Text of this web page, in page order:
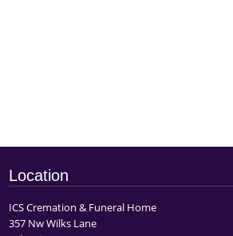
Location
ICS Cremation & Funeral Home
357 Nw Wilks Lane